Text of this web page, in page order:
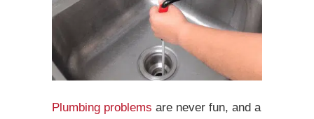
Plumbing problems are never fun, and a